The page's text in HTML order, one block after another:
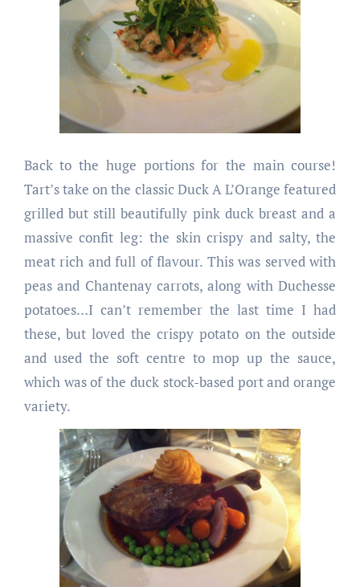
Back to the huge portions for the main course!
Tart’s take on the classic Duck A L’Orange featured
grilled but still beautifully pink duck breast and a
massive confit leg: the skin crispy and salty, the
meat rich and full of flavour. This was served with
peas and Chantenay carrots, along with Duchesse
potatoes…I can’t remember the last time I had
these, but loved the crispy potato on the outside
and used the soft centre to mop up the sauce,
which was of the duck stock-based port and orange
variety.